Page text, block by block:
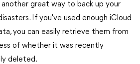
great way to back up your
If you've used enough iCloud
you can easily retrieve them from
of whether it was recently
deleted.